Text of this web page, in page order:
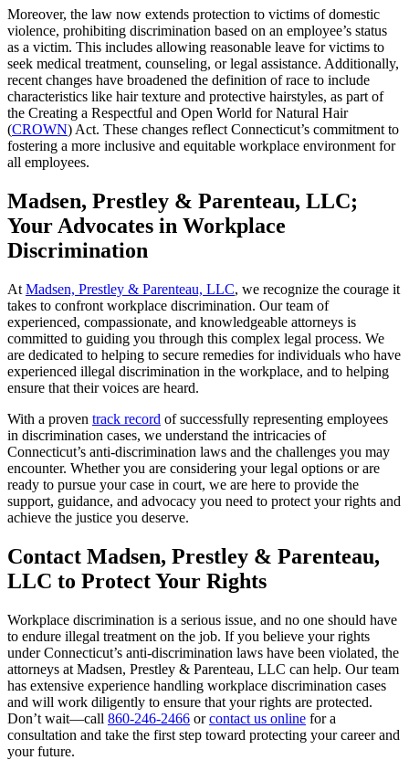
Moreover, the law now extends protection to victims of domestic
violence, prohibiting discrimination based on an employee’s status
as a victim. This includes allowing reasonable leave for victims to
seek medical treatment, counseling, or legal assistance. Additionally,
recent changes have broadened the definition of race to include
characteristics like hair texture and protective hairstyles, as part of
the Creating a Respectful and Open World for Natural Hair
(CROWN) Act. These changes reflect Connecticut’s commitment to
fostering a more inclusive and equitable workplace environment for
all employees.
Madsen, Prestley & Parenteau, LLC;
Your Advocates in Workplace
Discrimination
At Madsen, Prestley & Parenteau, LLC, we recognize the courage it
takes to confront workplace discrimination. Our team of
experienced, compassionate, and knowledgeable attorneys is
committed to guiding you through this complex legal process. We
are dedicated to helping to secure remedies for individuals who have
experienced illegal discrimination in the workplace, and to helping
ensure that their voices are heard.
With a proven track record of successfully representing employees
in discrimination cases, we understand the intricacies of
Connecticut’s anti-discrimination laws and the challenges you may
encounter. Whether you are considering your legal options or are
ready to pursue your case in court, we are here to provide the
support, guidance, and advocacy you need to protect your rights and
achieve the justice you deserve.
Contact Madsen, Prestley & Parenteau,
LLC to Protect Your Rights
Workplace discrimination is a serious issue, and no one should have
to endure illegal treatment on the job. If you believe your rights
under Connecticut’s anti-discrimination laws have been violated, the
attorneys at Madsen, Prestley & Parenteau, LLC can help. Our team
has extensive experience handling workplace discrimination cases
and will work diligently to ensure that your rights are protected.
Don’t wait—call 860-246-2466 orcontact us online for a
consultation and take the first step toward protecting your career and
your future.